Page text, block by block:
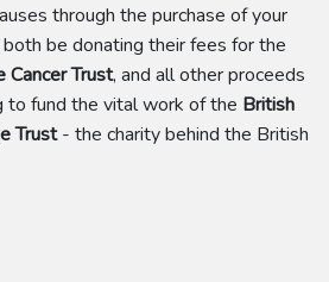
through the purchase of your
be donating their fees for the
Cancer Trust, and all other proceeds
fund the vital work of the British
Trust- the charity behind the British